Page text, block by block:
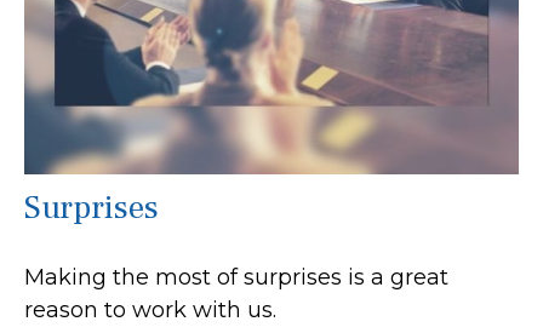
Surprises
Making the most of surprises is a great
reason to work with us.